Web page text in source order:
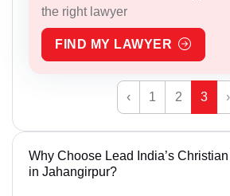
the right lawyer
FIND MY LAWYER
‹ 1 2 3 ›
Why Choose Lead India’s
in Jahangirpur?